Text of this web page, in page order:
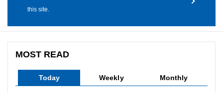
this site.
MOST READ
Today Weekly Monthly